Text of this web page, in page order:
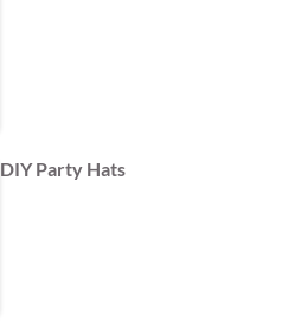
DIY Party Hats